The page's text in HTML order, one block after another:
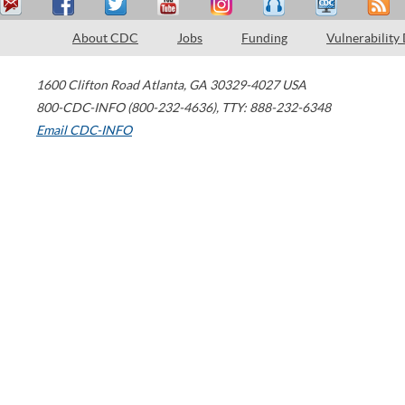
About CDC Jobs Funding Vulnerability
1600 Clifton Road Atlanta, GA 30329-4027 USA
800-CDC-INFO (800-232-4636), TTY: 888-232-6348
Email CDC-INFO